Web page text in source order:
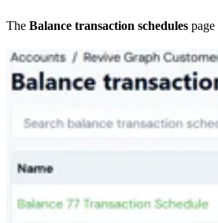
The Balance transaction schedules page